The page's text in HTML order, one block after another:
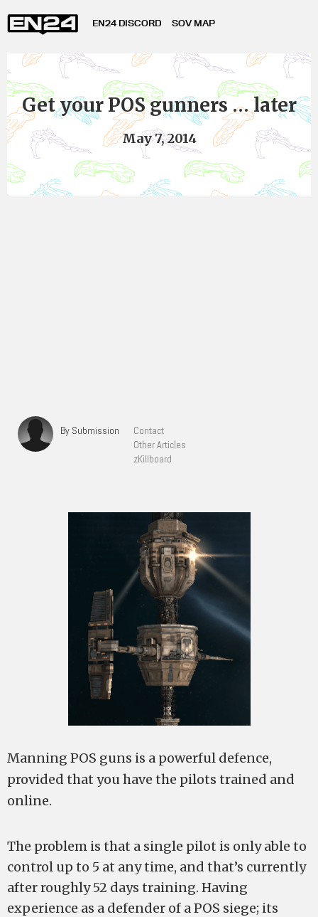
EN24 DISCORD SOV MAP
Get your POS gunners … later
May 7, 2014
By Submission
Contact
Other Articles
zKillboard
Manning POS guns is a powerful defence,
provided that you have the pilots trained and
online.
The problem is that a single pilot is only able to
control up to 5 at any time, and that’s currently
after roughly 52 days training. Having
experience as a defender of a POS siege; its